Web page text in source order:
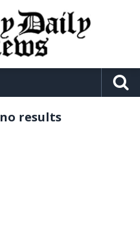
no results